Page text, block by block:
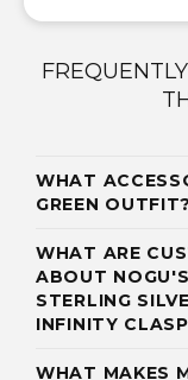
WHAT
GREEN OUTFIT?
WHAT ARE
ABOUT
STERLING
INFINITY
WHAT MAKES